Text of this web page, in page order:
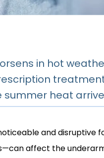
in hot
heat
and disruptive
affect the